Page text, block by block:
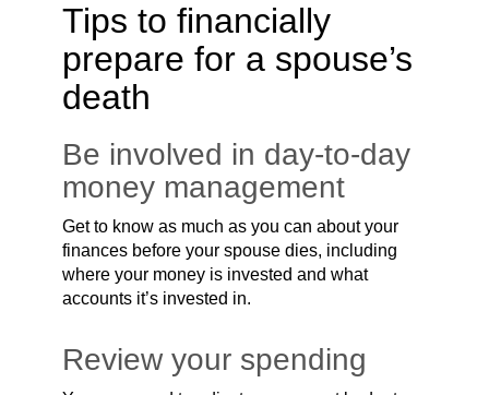
Tips to financially
prepare for a spouse’s
death
Be involved in day-to-day
money management
Get to know as much as you can about your
finances before your spouse dies, including
where your money is invested and what
accounts it’s invested in.
Review your spending